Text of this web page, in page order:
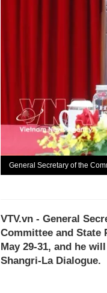
General Secretary of the
VTV.vn - General
Committee and State
May 29-31, and he
Shangri-La Dialogue.